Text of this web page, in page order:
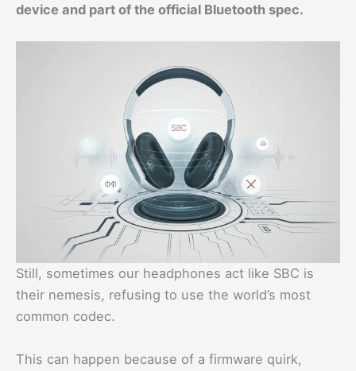
device and part of the official Bluetooth spec.
Still, sometimes our headphones act like SBC is
their nemesis, refusing to use the world’s most
common codec.
This can happen because of a firmware quirk,